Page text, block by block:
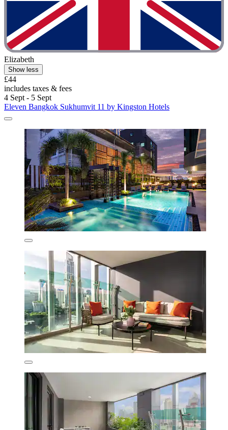
Elizabeth
Show less
£44
includes taxes & fees
4 Sept - 5 Sept
Eleven Bangkok Sukhumvit 11 by Kingston Hotels